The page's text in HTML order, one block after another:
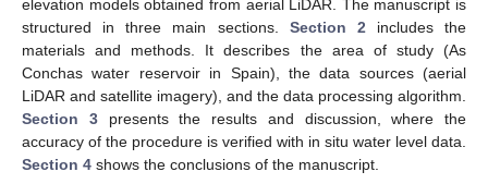
elevation models obtained from aerial LiDAR. The manuscript is
structured in three main sections. Section 2 includes the
materials and methods. It describes the area of study (As
Conchas water reservoir in Spain), the data sources (aerial
LiDAR and satellite imagery), and the data processing algorithm.
Section 3presents the results and discussion, where the
accuracy of the procedure is verified with in situ water level data.
Section 4 shows the conclusions of the manuscript.